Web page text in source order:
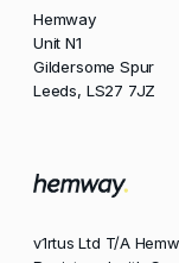
Hemway
Unit N1
Gildersome Spur
Leeds, LS27 7JZ
v1rtus Ltd T/A